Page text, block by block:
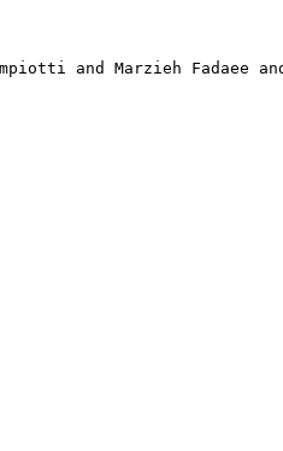
and Marzieh Fadaee